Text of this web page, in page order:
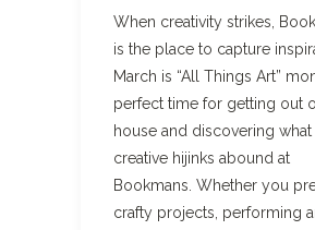
When creativity strikes,
is the place to capture
March is “All Things Art”
perfect time for getting out
house and discovering what
creative hijinks abound at
Bookmans. Whether you
crafty projects, performing